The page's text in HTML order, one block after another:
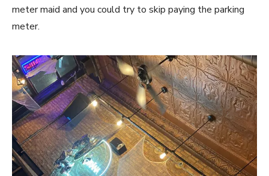
meter maid and you could try to skip paying the parking
meter.